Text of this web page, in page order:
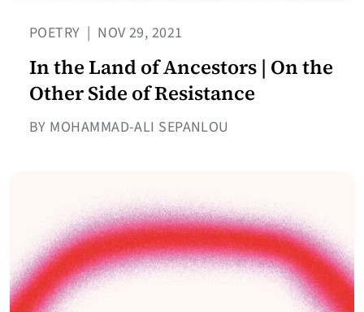
POETRY | NOV 29, 2021
In the Land of Ancestors | On the
Other Side of Resistance
BY MOHAMMAD-ALI SEPANLOU